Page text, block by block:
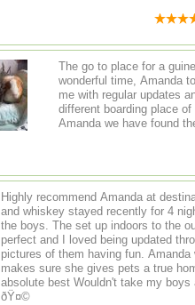
The go to place for a
wonderful time, Amanda
me with regular updates
different boarding place of which I was not impressed but with
Amanda we have found
Highly recommend Amanda at
and whiskey stayed recently for 4
the boys. The set up indoors to the
perfect and I loved being updated
pictures of them having fun.
makes sure she gives pets a true
absolute best Wouldn't take my boys anywhere else now. Thanks again.
ðŸ¤©